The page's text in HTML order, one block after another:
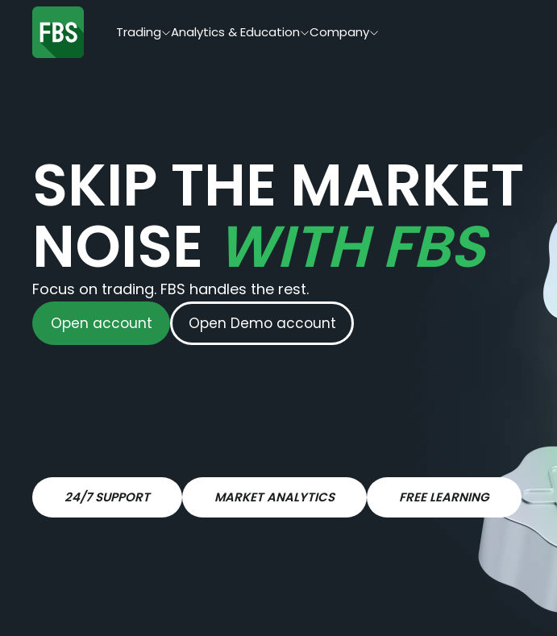
Trading Analytics & Education Company
SKIP THE MARKET
NOISE WITH FBS
Focus on trading. FBS handles the rest.
Open account Open Demo account
24/7 SUPPORT MARKET ANALYTICS FREE LEARNING